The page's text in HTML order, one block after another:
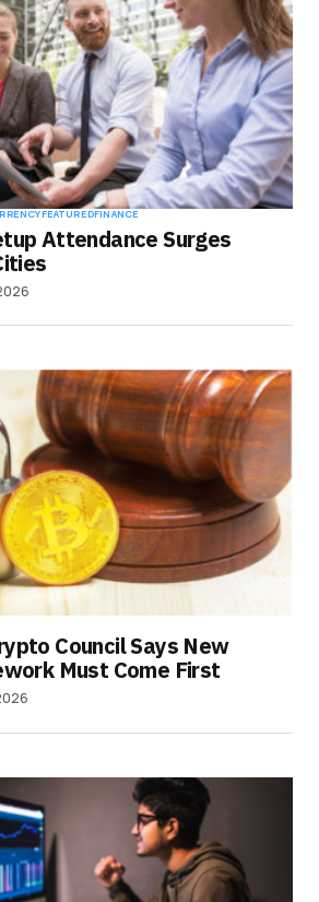
FEATUREDFINANCE
Attendance Surges
Council Says New
Must Come First